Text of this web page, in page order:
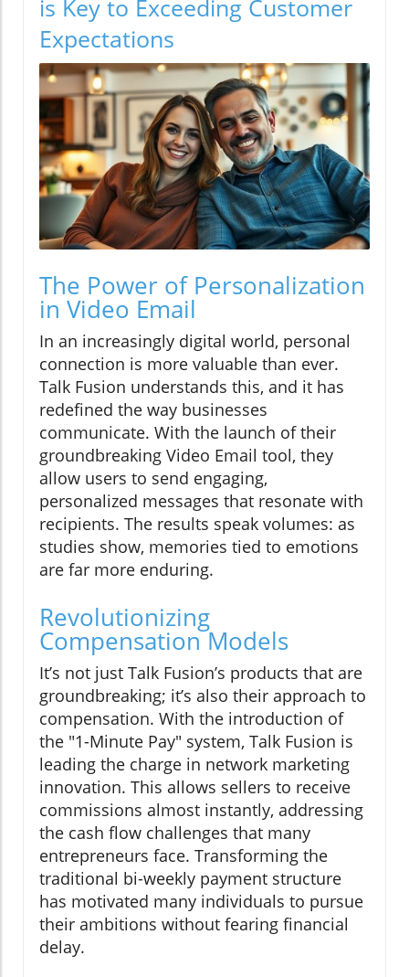
is Key to Exceeding Customer
Expectations
The Power of Personalization
in Video Email
In an increasingly digital world, personal
connection is more valuable than ever.
Talk Fusion understands this, and it has
redefined the way businesses
communicate. With the launch of their
groundbreaking Video Email tool, they
allow users to send engaging,
personalized messages that resonate with
recipients. The results speak volumes: as
studies show, memories tied to emotions
are far more enduring.
Revolutionizing
Compensation Models
It’s not just Talk Fusion’s products that are
groundbreaking; it’s also their approach to
compensation. With the introduction of
the "1-Minute Pay" system, Talk Fusion is
leading the charge in network marketing
innovation. This allows sellers to receive
commissions almost instantly, addressing
the cash flow challenges that many
entrepreneurs face. Transforming the
traditional bi-weekly payment structure
has motivated many individuals to pursue
their ambitions without fearing financial
delay.